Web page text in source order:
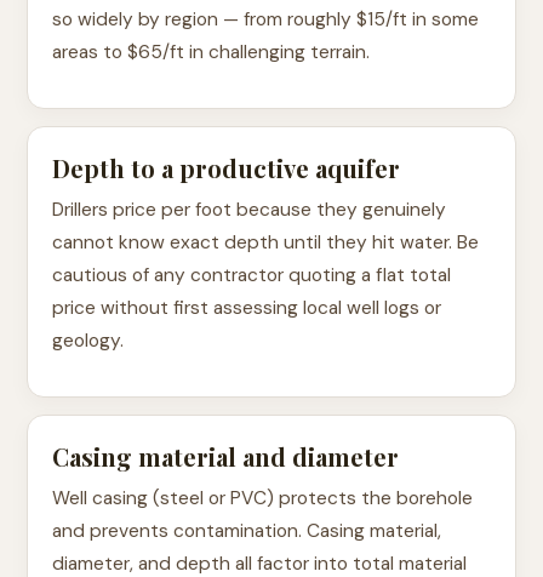
so widely by region — from roughly $15/ft in some
areas to $65/ft in challenging terrain.
Depth to a productive aquifer
Drillers price per foot because they genuinely
cannot know exact depth until they hit water. Be
cautious of any contractor quoting a flat total
price without first assessing local well logs or
geology.
Casing material and diameter
Well casing (steel or PVC) protects the borehole
and prevents contamination. Casing material,
diameter, and depth all factor into total material